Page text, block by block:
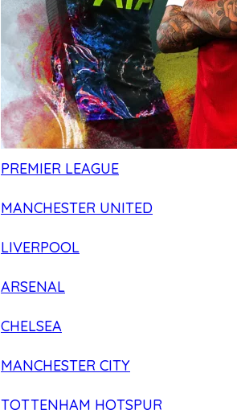
PREMIER LEAGUE
MANCHESTER UNITED
LIVERPOOL
ARSENAL
CHELSEA
MANCHESTER CITY
TOTTENHAM HOTSPUR